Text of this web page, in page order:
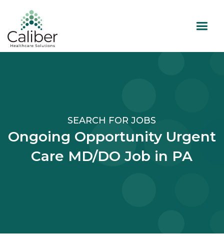
SEARCH FOR JOBS
Ongoing Opportunity Urgent
Care MD/DO Job in PA